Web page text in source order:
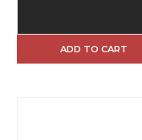
ADD TO CART